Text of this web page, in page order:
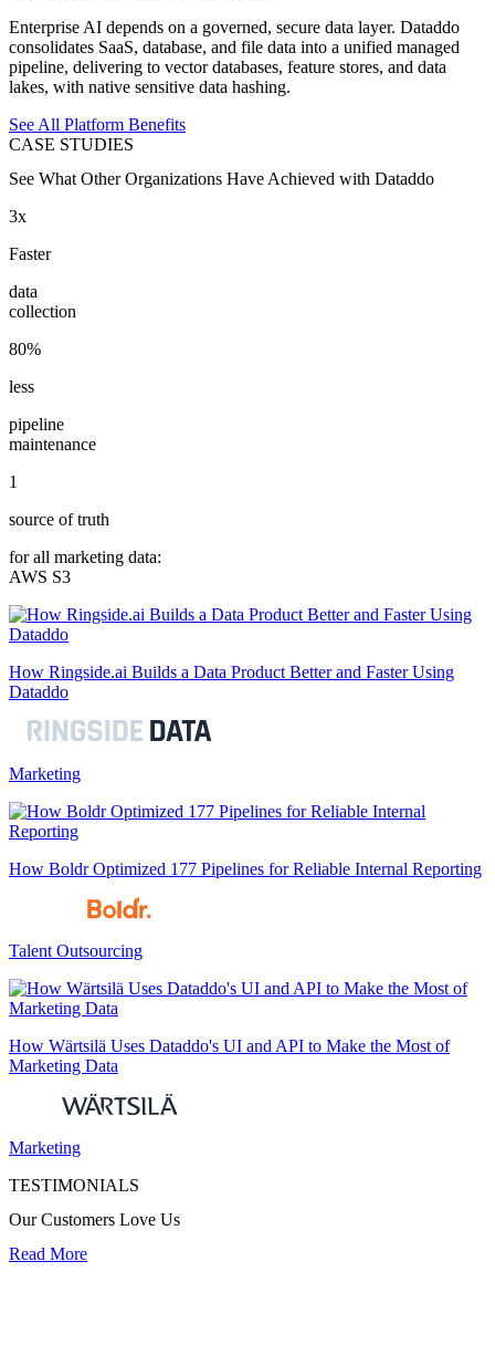
Enterprise AI depends on a governed, secure data layer. Dataddo
consolidates SaaS, database, and file data into a unified managed
pipeline, delivering to vector databases, feature stores, and data
lakes, with native sensitive data hashing.
See All Platform Benefits
CASE STUDIES
See What Other Organizations Have Achieved with Dataddo
3x
Faster
data
collection
80%
less
pipeline
maintenance
1
source of truth
for all marketing data:
AWS S3
How Ringside.ai Builds a Data Product Better and Faster Using
Dataddo
Marketing
How Boldr Optimized 177 Pipelines for Reliable Internal Reporting
Talent Outsourcing
How Wärtsilä Uses Dataddo's UI and API to Make the Most of
Marketing Data
Marketing
TESTIMONIALS
Our Customers Love Us
Read More